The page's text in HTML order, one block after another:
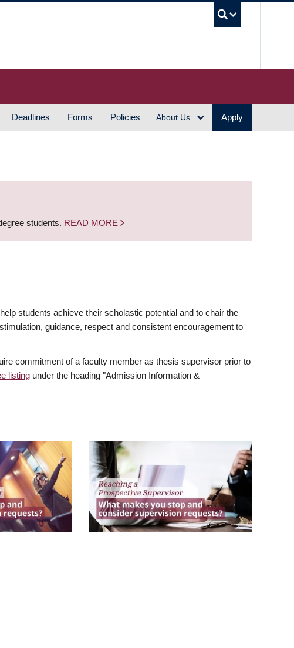
Deadlines Forms Policies About Us Apply
students. READ MORE
students achieve their scholastic potential and to chair the
guidance, respect and consistent encouragement to
commitment of a faculty member as thesis supervisor prior to
listing under the heading "Admission Information &